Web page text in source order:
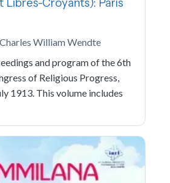
William Wendte
and program of the 6th
of Religious Progress,
1913. This volume includes